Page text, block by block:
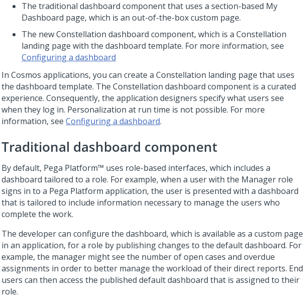
The traditional dashboard component that uses a section-based My
Dashboard page, which is an out-of-the-box custom page.
The newConstellation dashboard component, which is a Constellation
landing page with the dashboard template. For more information, see
Configuring a dashboard
In Cosmos applications, you can create a Constellation landing page that uses
the dashboard template. The Constellation dashboard component is a curated
experience. Consequently, the application designers specify what users see
when they log in. Personalization at run time is not possible. For more
information, see Configuring a dashboard.
Traditional dashboard component
By default, Pega Platform™ uses role-based interfaces, which includes a
dashboard tailored to a role. For example, when a user with the Manager role
signs in to a Pega Platform application, the user is presented with a dashboard
that is tailored to include information necessary to manage the users who
complete the work.
The developer can configure the dashboard, which is available as a custom page
in an application, for a role by publishing changes to the default dashboard. For
example, the manager might see the number of open cases and overdue
assignments in order to better manage the workload of their direct reports. End
users can then access the published default dashboard that is assigned to their
role.